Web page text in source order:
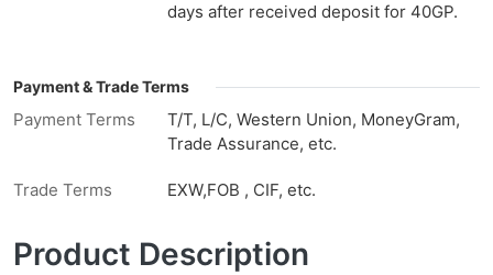
days after received deposit for 40GP.
Payment & Trade Terms
Payment Terms
T/T, L/C, Western Union, MoneyGram,
Trade Assurance, etc.
Trade Terms EXW,FOB , CIF, etc.
Product Description